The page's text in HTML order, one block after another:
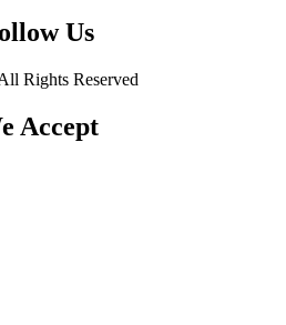
Us
Rights Reserved
Accept